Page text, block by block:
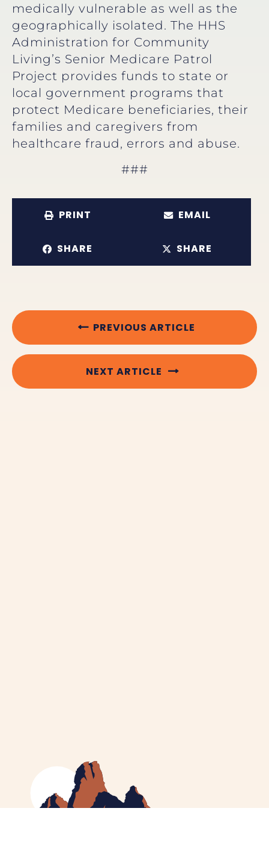
medically vulnerable as well as the
geographically isolated. The HHS
Administration for Community
Living’s Senior Medicare Patrol
Project provides funds to state or
local government programs that
protect Medicare beneficiaries, their
families and caregivers from
healthcare fraud, errors and abuse.
###
PRINT EMAIL
SHARE SHARE
PREVIOUS ARTICLE
NEXT ARTICLE